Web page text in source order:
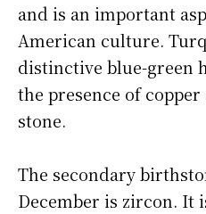
and is an important
American culture.
distinctive blue-green
the presence of
stone.
The secondary
December is zircon. It